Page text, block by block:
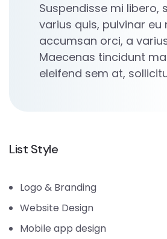
Suspendisse mi libero,
varius quis, pulvinar eu
accumsan orci, a
Maecenas tincidunt
eleifend sem at,
List Style
Logo & Branding
Website Design
Mobile app design